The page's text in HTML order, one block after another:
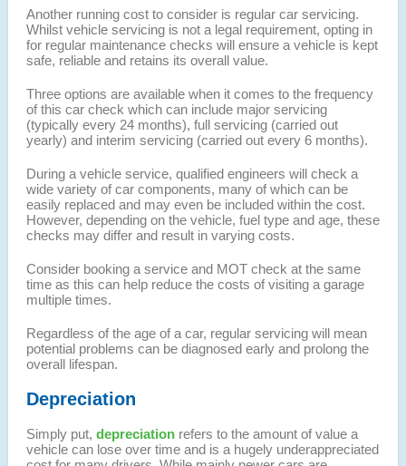
Another running cost to consider is regular car servicing.
Whilst vehicle servicing is not a legal requirement, opting in
for regular maintenance checks will ensure a vehicle is kept
safe, reliable and retains its overall value.
Three options are available when it comes to the frequency
of this car check which can include major servicing
(typically every 24 months), full servicing (carried out
yearly) and interim servicing (carried out every 6 months).
During a vehicle service, qualified engineers will check a
wide variety of car components, many of which can be
easily replaced and may even be included within the cost.
However, depending on the vehicle, fuel type and age, these
checks may differ and result in varying costs.
Consider booking a service and MOT check at the same
time as this can help reduce the costs of visiting a garage
multiple times.
Regardless of the age of a car, regular servicing will mean
potential problems can be diagnosed early and prolong the
overall lifespan.
Depreciation
Simply put, depreciationrefers to the amount of value a
vehicle can lose over time and is a hugely underappreciated